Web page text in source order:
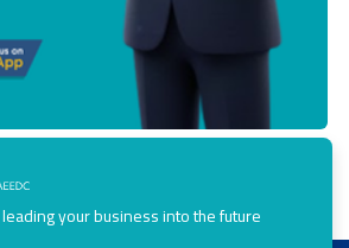
your business into the future